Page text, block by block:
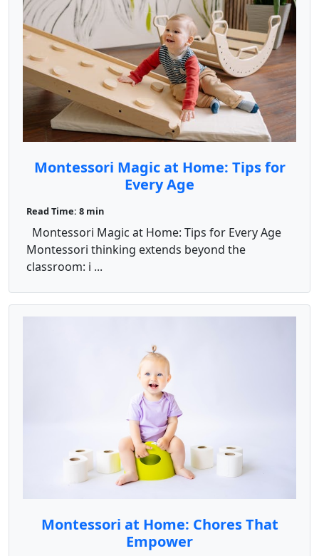
Montessori Magic at Home: Tips for
Every Age
Read Time: 8 min
Montessori Magic at Home: Tips for Every Age
Montessori thinking extends beyond the
classroom: i ...
Montessori at Home: Chores That
Empower